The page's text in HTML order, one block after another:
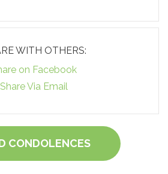
WITH OTHERS:
on Facebook
Share Via Email
CONDOLENCES